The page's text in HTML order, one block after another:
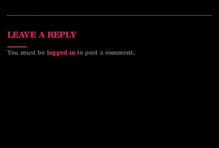
LEAVE A REPLY
You must be logged in to post a comment.